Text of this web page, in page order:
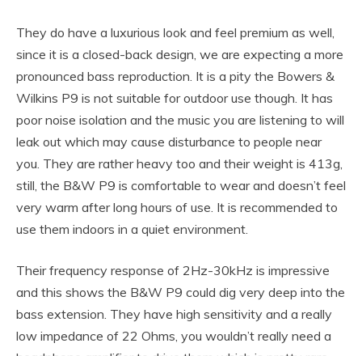
They do have a luxurious look and feel premium as well,
since it is a closed-back design, we are expecting a more
pronounced bass reproduction. It is a pity the Bowers &
Wilkins P9 is not suitable for outdoor use though. It has
poor noise isolation and the music you are listening to will
leak out which may cause disturbance to people near
you. They are rather heavy too and their weight is 413g,
still, the B&W P9 is comfortable to wear and doesn’t feel
very warm after long hours of use. It is recommended to
use them indoors in a quiet environment.
Their frequency response of 2Hz-30kHz is impressive
and this shows the B&W P9 could dig very deep into the
bass extension. They have high sensitivity and a really
low impedance of 22 Ohms, you wouldn’t really need a